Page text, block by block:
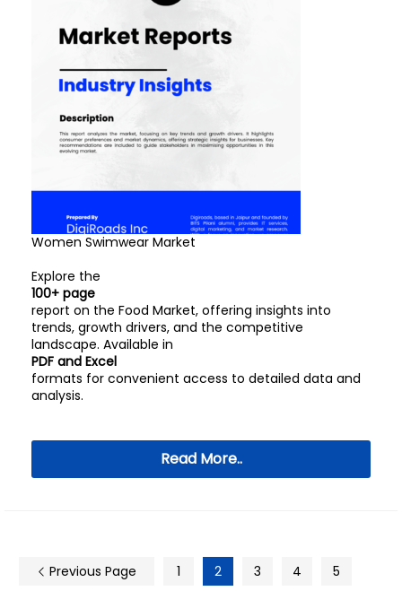
Women Swimwear Market
Explore the
100+ page
report on the Food Market, offering insights into
trends, growth drivers, and the competitive
landscape. Available in
PDF and Excel
formats for convenient access to detailed data and
analysis.
Read More..
Previous Page 1 2 3 4 5